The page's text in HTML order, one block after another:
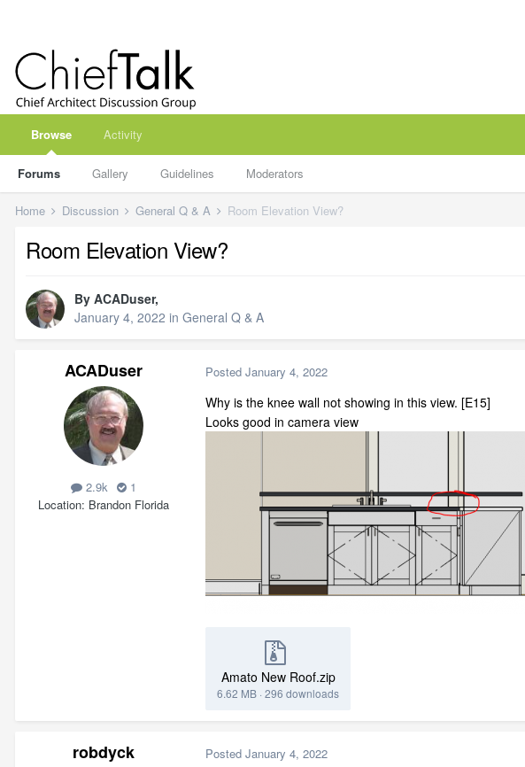
Browse
Forums Gallery Guidelines Moderators
Activity
Home Discussion General Q & A Room Elevation View?
Room Elevation View?
By ACADuser,
January 4, 2022 in General Q & A
ACADuser
2.9k
1
Location Brandon Florida
Posted January 4, 2022
Why is the knee wall not showing in this view. [E15]
Looks good in camera view
Amato New Roof.zip
6.62 MB · 296 downloads
robdyck Posted January 4, 2022